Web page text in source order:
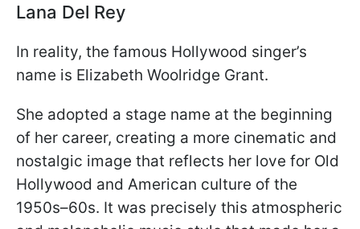
Lana Del Rey
In reality, the famous Hollywood singer’s
name is Elizabeth Woolridge Grant.
She adopted a stage name at the beginning
of her career, creating a more cinematic and
nostalgic image that reflects her love for Old
Hollywood and American culture of the
1950s–60s. It was precisely this atmospheric